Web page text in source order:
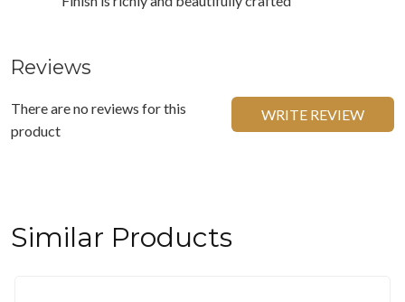
Reviews
There are no reviews for this
product
WRITE REVIEW
Similar Products